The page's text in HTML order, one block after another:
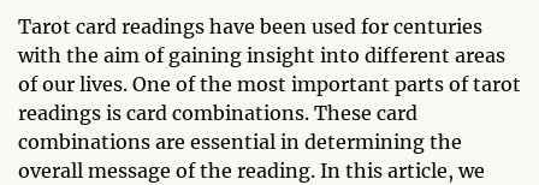
Tarot card readings have been used for centuries
with the aim of gaining insight into different areas
of our lives. One of the most important parts of tarot
readings is card combinations. These card
combinations are essential in determining the
overall message of the reading. In this article, we